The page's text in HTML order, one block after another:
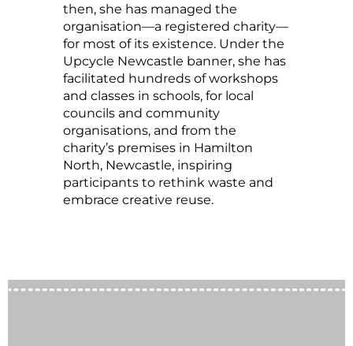
then, she has managed the
organisation—a registered charity—
for most of its existence. Under the
Upcycle Newcastle banner, she has
facilitated hundreds of workshops
and classes in schools, for local
councils and community
organisations, and from the
charity’s premises in Hamilton
North, Newcastle, inspiring
participants to rethink waste and
embrace creative reuse.